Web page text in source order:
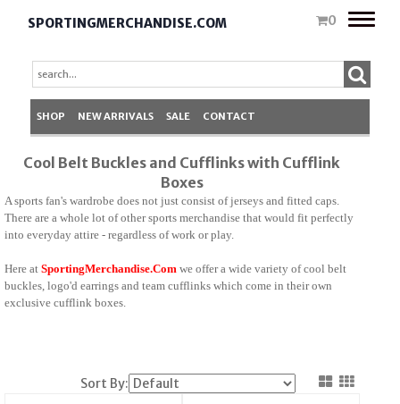
SPORTINGMERCHANDISE.COM 0
Toggle
SHOP NEW ARRIVALS SALE CONTACT
Cool Belt Buckles and Cufflinks with Cufflink
Boxes
A sports fan's wardrobe does not just consist of jerseys and fitted caps.
There are a whole lot of other sports merchandise that would fit perfectly
into everyday attire - regardless of work or play.
Here at SportingMerchandise.Comwe offer a wide variety of cool belt
buckles, logo'd earrings and team cufflinks which come in their own
exclusive cufflink boxes.
Sort By: